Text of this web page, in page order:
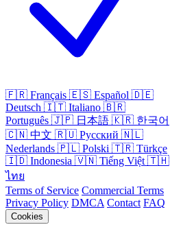
🇫🇷 Français 🇪🇸 Español 🇩🇪
Deutsch 🇮🇹 Italiano 🇧🇷
Português 🇯🇵 日本語 🇰🇷 한국어
🇨🇳 中文 🇷🇺 Русский 🇳🇱
Nederlands 🇵🇱 Polski 🇹🇷 Türkçe
🇮🇩 Indonesia 🇻🇳 Tiếng Việt 🇹🇭
ไทย
Terms of Service Commercial Terms
Privacy Policy DMCA Contact FAQ
Cookies